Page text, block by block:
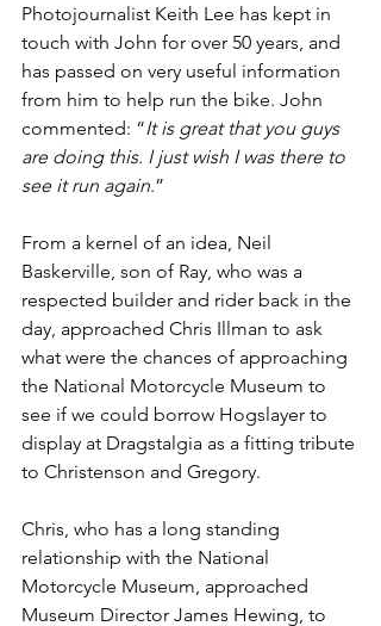
Photojournalist Keith Lee has kept in
touch with John for over 50 years, and
has passed on very useful information
from him to help run the bike. John
commented: “It is great that you guys
are doing this. I just wish I was there to
see it run again.”
From a kernel of an idea, Neil
Baskerville, son of Ray, who was a
respected builder and rider back in the
day, approached Chris Illman to ask
what were the chances of approaching
the National Motorcycle Museum to
see if we could borrow Hogslayer to
display at Dragstalgia as a fitting tribute
to Christenson and Gregory.
Chris, who has a long standing
relationship with the National
Motorcycle Museum, approached
Museum Director James Hewing, to